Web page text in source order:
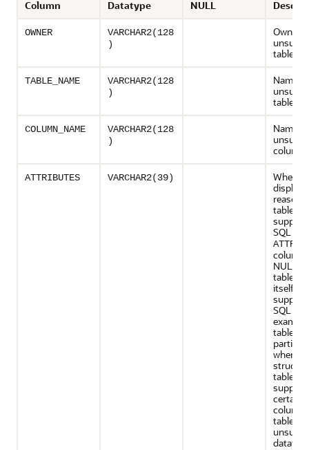
Column Datatype NULL
OWNER
VARCHAR2(128
)
Owner
table
TABLE_NAME
VARCHAR2(128
)
Name
table
COLUMN_NAME
VARCHAR2(128
)
Name
column
ATTRIBUTES VARCHAR2(39)
When
reason
table is
SQL
column
NULL if
table
itself is
SQL
table is
when
table is
certain
table